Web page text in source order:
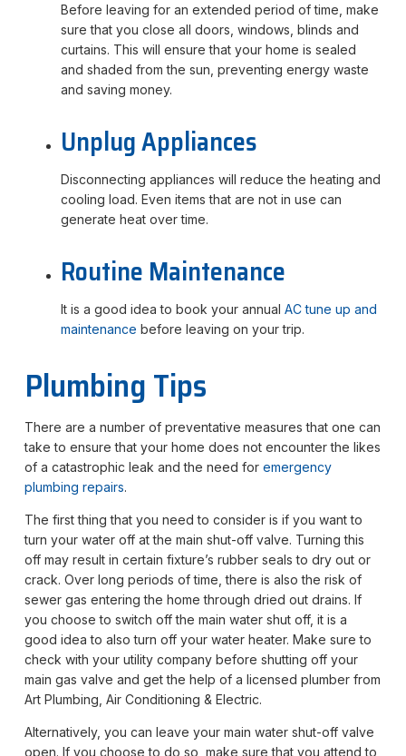
Before leaving for an extended period of time, make
sure that you close all doors, windows, blinds and
curtains. This will ensure that your home is sealed
and shaded from the sun, preventing energy waste
and saving money.
Unplug Appliances
Disconnecting appliances will reduce the heating and
cooling load. Even items that are not in use can
generate heat over time.
Routine Maintenance
It is a good idea to book your annual AC tune up and
maintenance before leaving on your trip.
Plumbing Tips
There are a number of preventative measures that one can
take to ensure that your home does not encounter the likes
of a catastrophic leak and the need for emergency
plumbing repairs.
The first thing that you need to consider is if you want to
turn your water off at the main shut-off valve. Turning this
off may result in certain fixture’s rubber seals to dry out or
crack. Over long periods of time, there is also the risk of
sewer gas entering the home through dried out drains. If
you choose to switch off the main water shut off, it is a
good idea to also turn off your water heater. Make sure to
check with your utility company before shutting off your
main gas valve and get the help of a licensed plumber from
Art Plumbing, Air Conditioning & Electric.
Alternatively, you can leave your main water shut-off valve
open. If you choose to do so, make sure that you attend to